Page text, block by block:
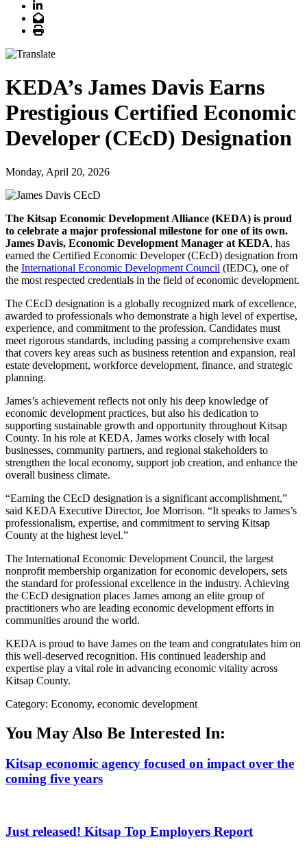
LinkedIn
Email
Print
KEDA’s James Davis Earns
Prestigious Certified Economic
Developer (CEcD) Designation
Monday, April 20, 2026
The Kitsap Economic Development Alliance (KEDA) is proud
to celebrate a major professional milestone for one of its own.
James Davis, Economic Development Manager at KEDA, has
earned the Certified Economic Developer (CEcD) designation from
the International Economic Development Council (IEDC), one of
the most respected credentials in the field of economic development.
The CEcD designation is a globally recognized mark of excellence,
awarded to professionals who demonstrate a high level of expertise,
experience, and commitment to the profession. Candidates must
meet rigorous standards, including passing a comprehensive exam
that covers key areas such as business retention and expansion, real
estate development, workforce development, finance, and strategic
planning.
James’s achievement reflects not only his deep knowledge of
economic development practices, but also his dedication to
supporting sustainable growth and opportunity throughout Kitsap
County. In his role at KEDA, James works closely with local
businesses, community partners, and regional stakeholders to
strengthen the local economy, support job creation, and enhance the
overall business climate.
“Earning the CEcD designation is a significant accomplishment,”
said KEDA Executive Director, Joe Morrison. “It speaks to James’s
professionalism, expertise, and commitment to serving Kitsap
County at the highest level.”
The International Economic Development Council, the largest
nonprofit membership organization for economic developers, sets
the standard for professional excellence in the industry. Achieving
the CEcD designation places James among an elite group of
practitioners who are leading economic development efforts in
communities around the world.
KEDA is proud to have James on the team and congratulates him on
this well-deserved recognition. His continued leadership and
expertise play a vital role in advancing economic vitality across
Kitsap County.
Category: Economy, economic development
You May Also Be Interested In:
Kitsap economic agency focused on impact over the
coming five years
Just released! Kitsap Top Employers Report